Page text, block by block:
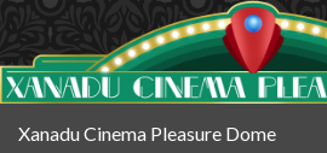
Xanadu Cinema Pleasure Dome